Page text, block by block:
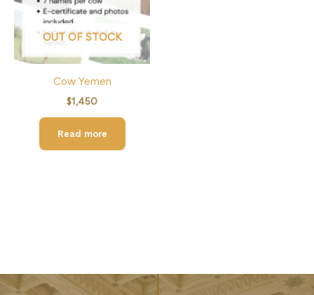
OUT OF STOCK
Cow Yemen
$1,450
Read more